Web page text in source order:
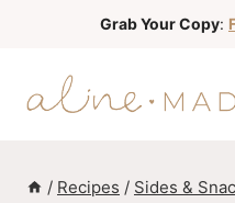
Grab Your Copy:
/ Recipes / Sides &